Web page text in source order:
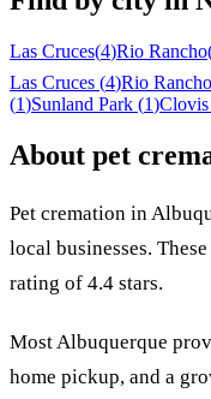
Las Cruces(4)Rio Rancho
Las Cruces (4)Rio Rancho
(1)Sunland Park (1)Clovis
About pet
Pet cremation in
local businesses.
rating of 4.4 stars.
Most Albuquerque
home pickup, and a